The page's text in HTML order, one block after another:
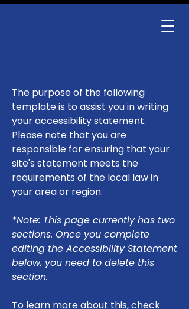
The purpose of the following
template is to assist you in writing
your accessibility statement.
Please note that you are
responsible for ensuring that your
site's statement meets the
requirements of the local law in
your area or region.
*Note: This page currently has two
sections. Once you complete
editing the Accessibility Statement
below, you need to delete this
section.
To learn more about this, check